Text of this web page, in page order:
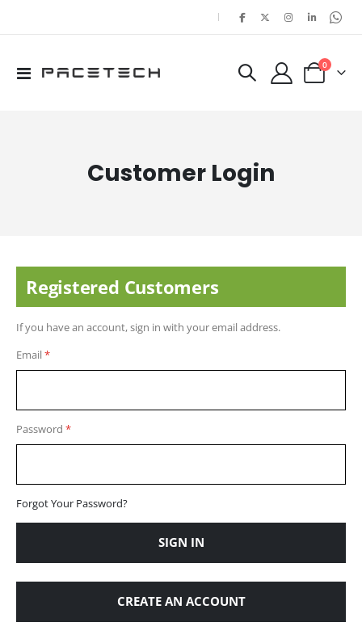
|
Toggle
Cart
0items
Customer Login
Registered Customers
If you have an account, sign in with your email address.
Email
Password
Forgot Your Password?
SIGN IN
CREATE AN ACCOUNT